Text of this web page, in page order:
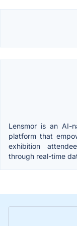
Lensmor is an AI-
platform that
exhibition
through real-time